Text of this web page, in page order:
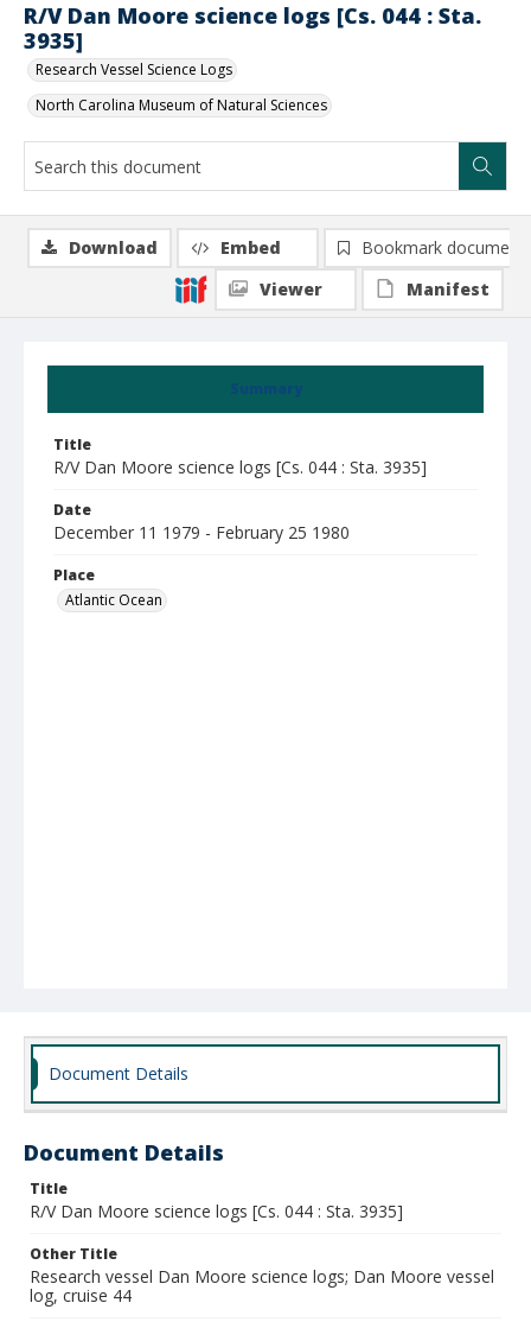
R/V Dan Moore science logs [Cs. 044 : Sta.
3935]
Research Vessel Science Logs
North Carolina Museum of Natural Sciences
Summary
Title
R/V Dan Moore science logs [Cs. 044 : Sta. 3935]
Date
December 11 1979 - February 25 1980
Place
Atlantic Ocean
Download Embed
Bookmark document
Viewer
Manifest
Document Details
Document Details
Title
R/V Dan Moore science logs [Cs. 044 : Sta. 3935]
Other Title
Research vessel Dan Moore science logs; Dan Moore vessel
log, cruise 44